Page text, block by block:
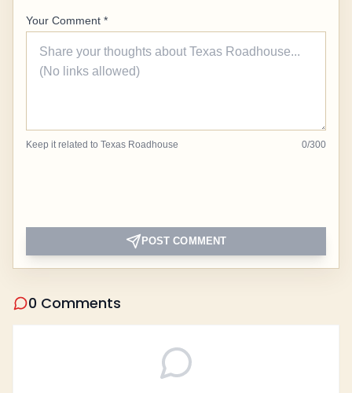
Your Comment *
Keep it related to Texas Roadhouse 0/300
POST COMMENT
0 Comments